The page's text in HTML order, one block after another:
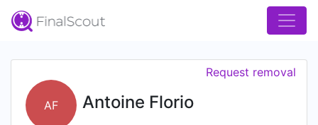
AF Antoine Florio
Request removal